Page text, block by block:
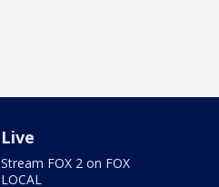
Live
Stream FOX 2 on FOX
LOCAL